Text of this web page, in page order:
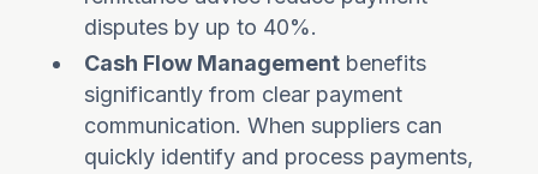
disputes by up to 40%.
Cash Flow Management benefits
significantly from clear payment
communication. When suppliers can
quickly identify and process payments,